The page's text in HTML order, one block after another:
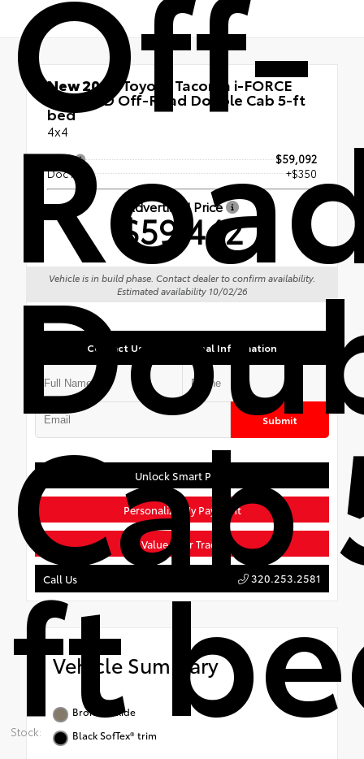
Cab
ft
Stock:
New 2026 Toyota Tacoma i-FORCE
MAX TRD Off-Road Double Cab 5-ft
bed
4x4
TSRP
$59,092
Doc Fee
+$350
Advertised Price
$59,442
Vehicle is in build phase. Contact dealer to confirm availability.
Estimated availability 10/02/26
Contact Us for Additional Information
Submit
Unlock Smart Price
Personalize My Payment
Value Your Trade
Call Us 320.253.2581
Vehicle Summary
Bronze Oxide
Black SofTex® trim